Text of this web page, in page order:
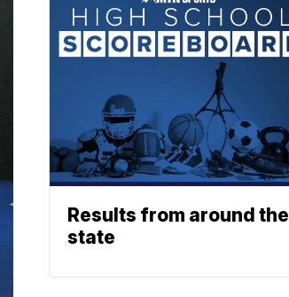
Results from around the
state